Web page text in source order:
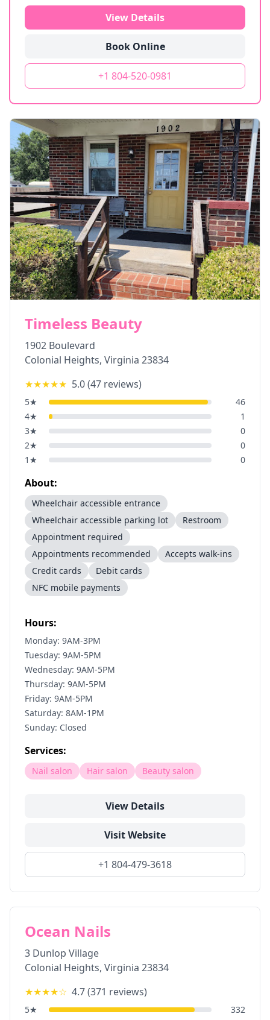
View Details
Book Online
+1 804-520-0981
Timeless Beauty
1902 Boulevard
Colonial Heights, Virginia 23834
★★★★★ 5.0(47 reviews)
5★
46
4★
1
3★
0
2★
0
1 ★ 0
About:
Wheelchair accessible entrance
Wheelchair accessible parking lot
Restroom
Appointment required
Appointments recommended
Accepts walk-ins
Credit cards
Debit cards
NFC mobile payments
Hours:
Monday: 9AM-3PM
Tuesday: 9AM-5PM
Wednesday: 9AM-5PM
Thursday: 9AM-5PM
Friday: 9AM-5PM
Saturday: 8AM-1PM
Sunday: Closed
Services:
Nail salon Hair salon Beauty salon
View Details
Visit Website
+1 804-479-3618
Ocean Nails
3 Dunlop Village
Colonial Heights, Virginia 23834
★★★★☆ 4.7(371 reviews)
5★
332